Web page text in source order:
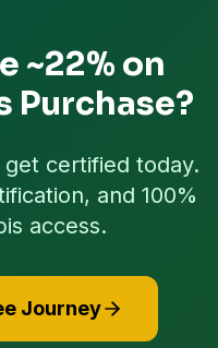
~22% on
Purchase?
get certified today.
and 100%
access.
Journey